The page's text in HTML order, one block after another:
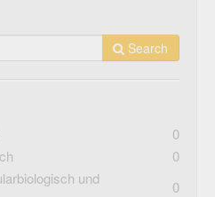
Search
0
0
und
0